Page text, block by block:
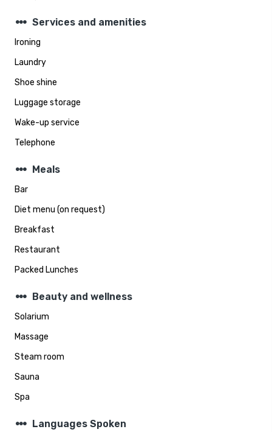
steppers Services and amenities
Ironing
Laundry
Shoe shine
Luggage storage
Wake-up service
Telephone
steppers Meals
Bar
Diet menu (on request)
Breakfast
Restaurant
Packed Lunches
steppers Beauty and wellness
Solarium
Massage
Steam room
Sauna
Spa
steppers Languages Spoken